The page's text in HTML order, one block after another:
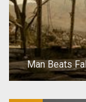
Man Beats